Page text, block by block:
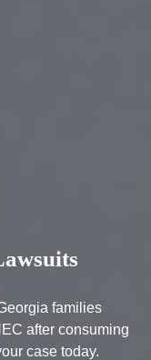
families
after consuming
case today.